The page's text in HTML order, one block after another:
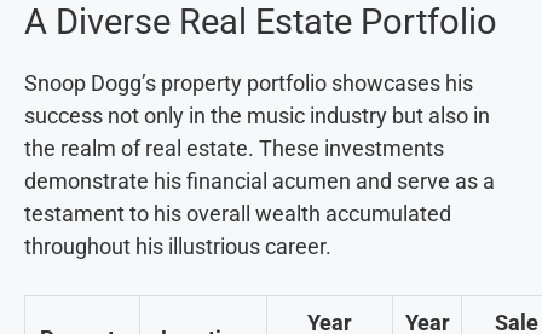
A Diverse Real Estate Portfolio
Snoop Dogg’s property portfolio showcases his
success not only in the music industry but also in
the realm of real estate. These investments
demonstrate his financial acumen and serve as a
testament to his overall wealth accumulated
throughout his illustrious career.
Year
Year
Sale